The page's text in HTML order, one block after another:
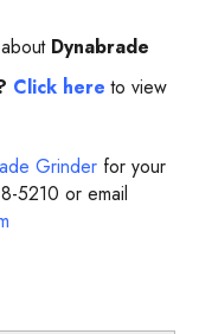
Dynabrade
Click hereto view
Grinder for your
5210 or email